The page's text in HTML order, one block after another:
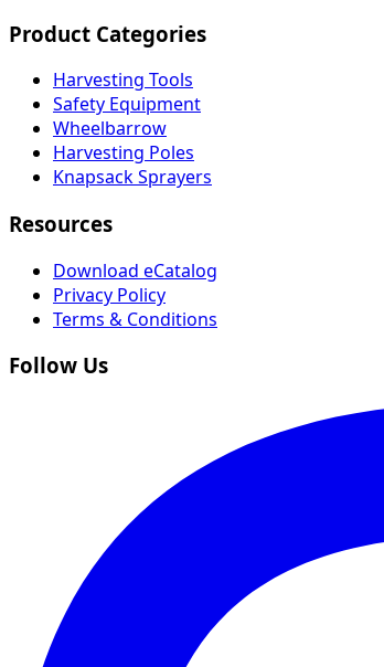
Product Categories
Harvesting Tools
Safety Equipment
Wheelbarrow
Harvesting Poles
Knapsack Sprayers
Resources
Download eCatalog
Privacy Policy
Terms & Conditions
Follow Us